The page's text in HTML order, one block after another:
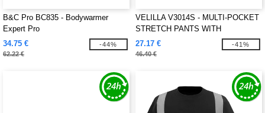
B&C Pro BC835 - Bodywarmer
Expert Pro
34.75 €
62.22 €
-44%
VELILLA V3014S - MULTI-POCKET
STRETCH PANTS WITH
REFLECTIVE STRIPES
27.17 €
46.40 €
-41%